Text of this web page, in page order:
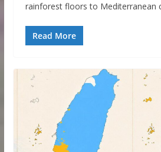
rainforest floors to Mediterranean
Read More